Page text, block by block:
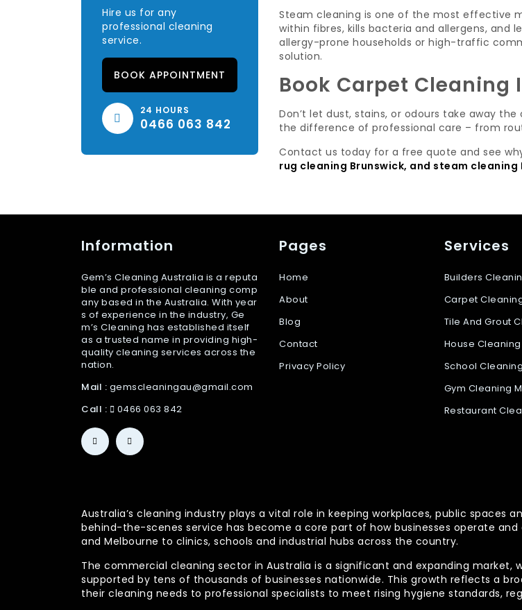
Hire us for any
professional cleaning
service.
BOOK APPOINTMENT
24 HOURS
0466 063 842
Steam cleaning is one of the most effective
within fibres, kills bacteria and allergens, and
allergy-prone households or high-traffic
solution.
Book Carpet Cleaning
Don’t let dust, stains, or odours take away
the difference of professional care – from
Contact us today for a free quote and see
rug cleaning Brunswick, and steam cleaning
Information
Gem’s Cleaning Australia is a reputa
ble and professional cleaning comp
any based in the Australia. With year
s of experience in the industry, Ge
m’s Cleaning has established itself
as a trusted name in providing high-
quality cleaning services across the
nation.
Mail : gemscleaningau@gmail.com
Call :
0466 063 842
Pages
Home
About
Blog
Contact
Privacy Policy
Services
Builders
Carpet
Tile And Grout
House
School
Gym Cleaning
Restaurant
Australia’s cleaning industry plays a vital role in keeping workplaces, public spaces
behind-the-scenes service has become a core part of how businesses operate
and Melbourne to clinics, schools and industrial hubs across the country.
The commercial cleaning sector in Australia is a significant and expanding market,
supported by tens of thousands of businesses nationwide. This growth reflects a
their cleaning needs to professional specialists to meet rising hygiene standards,